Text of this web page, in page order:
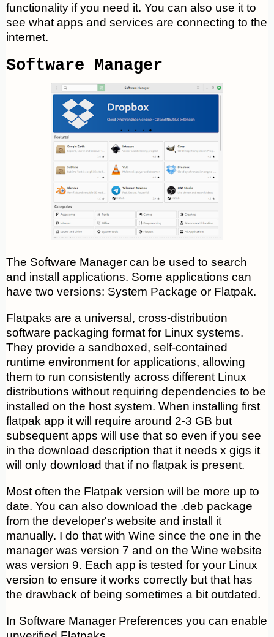
functionality if you need it. You can also use it to
see what apps and services are connecting to the
internet.
Software Manager
The Software Manager can be used to search
and install applications. Some applications can
have two versions: System Package or Flatpak.
Flatpaks are a universal, cross-distribution
software packaging format for Linux systems.
They provide a sandboxed, self-contained
runtime environment for applications, allowing
them to run consistently across different Linux
distributions without requiring dependencies to be
installed on the host system. When installing first
flatpak app it will require around 2-3 GB but
subsequent apps will use that so even if you see
in the download description that it needs x gigs it
will only download that if no flatpak is present.
Most often the Flatpak version will be more up to
date. You can also download the .deb package
from the developer's website and install it
manually. I do that with Wine since the one in the
manager was version 7 and on the Wine website
was version 9. Each app is tested for your Linux
version to ensure it works correctly but that has
the drawback of being sometimes a bit outdated.
In Software Manager Preferences you can enable